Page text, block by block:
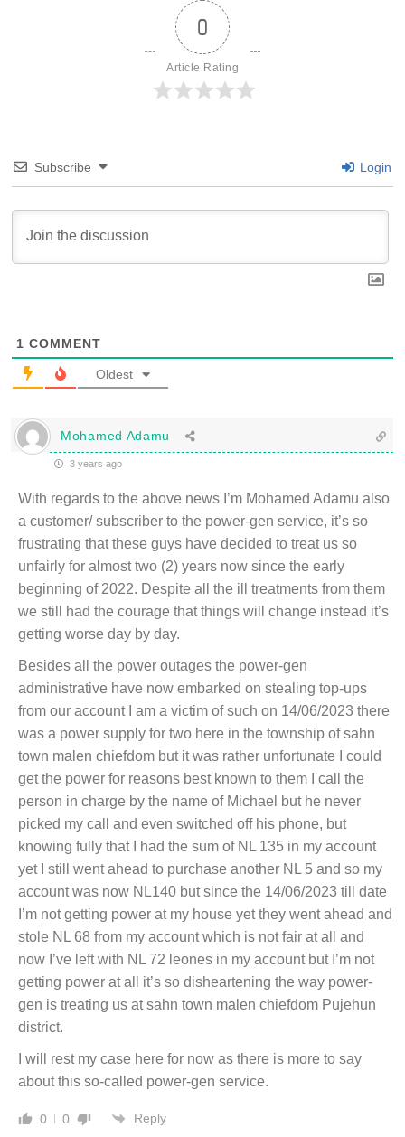
0
Article Rating
Subscribe Login
1 COMMENT
Oldest
Mohamed Adamu
3 years ago
With regards to the above news I’m Mohamed Adamu also
a customer/ subscriber to the power-gen service, it’s so
frustrating that these guys have decided to treat us so
unfairly for almost two (2) years now since the early
beginning of 2022. Despite all the ill treatments from them
we still had the courage that things will change instead it’s
getting worse day by day.
Besides all the power outages the power-gen
administrative have now embarked on stealing top-ups
from our account I am a victim of such on 14/06/2023 there
was a power supply for two here in the township of sahn
town malen chiefdom but it was rather unfortunate I could
get the power for reasons best known to them I call the
person in charge by the name of Michael but he never
picked my call and even switched off his phone, but
knowing fully that I had the sum of NL 135 in my account
yet I still went ahead to purchase another NL 5 and so my
account was now NL140 but since the 14/06/2023 till date
I’m not getting power at my house yet they went ahead and
stole NL 68 from my account which is not fair at all and
now I’ve left with NL 72 leones in my account but I’m not
getting power at all it’s so disheartening the way power-
gen is treating us at sahn town malen chiefdom Pujehun
district.
I will rest my case here for now as there is more to say
about this so-called power-gen service.
0 0 Reply